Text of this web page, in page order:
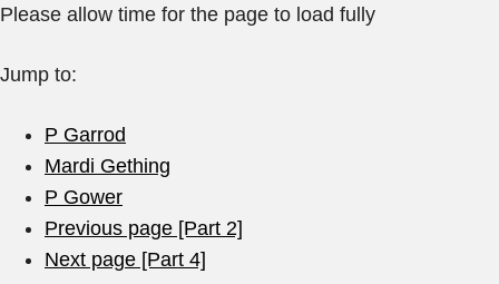
Please allow time for the page to load fully
Jump to:
P Garrod
Mardi Gething
P Gower
Previous page [Part 2]
Next page [Part 4]